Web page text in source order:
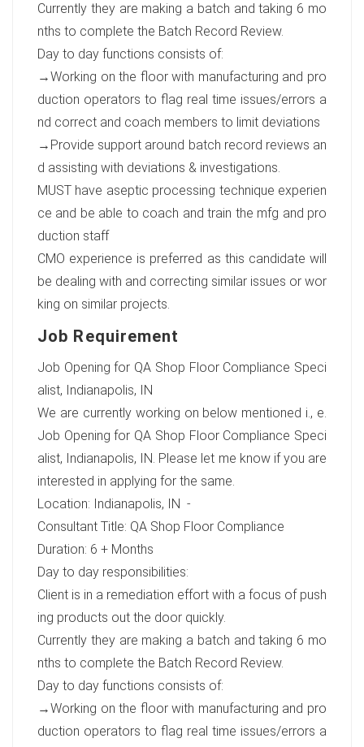
Currently they are making a batch and taking 6 mo
nths to complete the Batch Record Review.
Day to day functions consists of:
→Working on the floor with manufacturing and pro
duction operators to flag real time issues/errors a
nd correct and coach members to limit deviations
→Provide support around batch record reviews an
d assisting with deviations & investigations.
MUST have aseptic processing technique experien
ce and be able to coach and train the mfg and pro
duction staff
CMO experience is preferred as this candidate will
be dealing with and correcting similar issues or wor
king on similar projects.
Job Requirement
Job Opening for QA Shop Floor Compliance Speci
alist, Indianapolis, IN
We are currently working on below mentioned i., e.
Job Opening for QA Shop Floor Compliance Speci
alist, Indianapolis, IN. Please let me know if you are
interested in applying for the same.
Location: Indianapolis, IN -
Consultant Title: QA Shop Floor Compliance
Duration: 6 + Months
Day to day responsibilities:
Client is in a remediation effort with a focus of push
ing products out the door quickly.
Currently they are making a batch and taking 6 mo
nths to complete the Batch Record Review.
Day to day functions consists of:
→Working on the floor with manufacturing and pro
duction operators to flag real time issues/errors a